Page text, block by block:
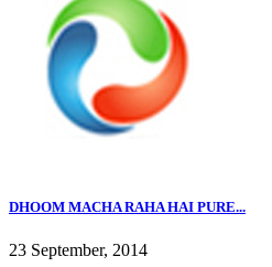
DHOOM MACHA RAHA HAI PURE...
23 September, 2014